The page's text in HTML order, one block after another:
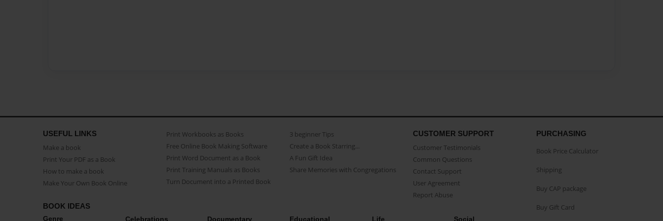
USEFUL LINKS
Make a book
Print Your PDF as a Book
How to make a book
Make Your Own Book Online
Print Workbooks as Books
Free Online Book Making Software
Print Word Document as a Book
Print Training Manuals as Books
Turn Document into a Printed Book
3 beginner Tips
Create a Book Starring...
A Fun Gift Idea
Share Memories with Congregations
CUSTOMER SUPPORT
Customer Testimonials
Common Questions
Contact Support
User Agreement
Report Abuse
BOOK IDEAS
Genre Celebrations Documentary Educational Life Social
PURCHASING
Book Price Calculator
Shipping
Buy CAP package
Buy Gift Card